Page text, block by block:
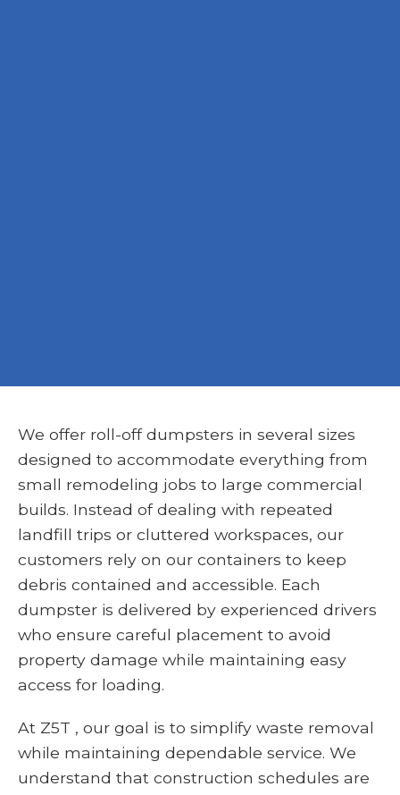
We offer roll-off dumpsters in several sizes
designed to accommodate everything from
small remodeling jobs to large commercial
builds. Instead of dealing with repeated
landfill trips or cluttered workspaces, our
customers rely on our containers to keep
debris contained and accessible. Each
dumpster is delivered by experienced drivers
who ensure careful placement to avoid
property damage while maintaining easy
access for loading.
At Z5T , our goal is to simplify waste removal
while maintaining dependable service. We
understand that construction schedules are